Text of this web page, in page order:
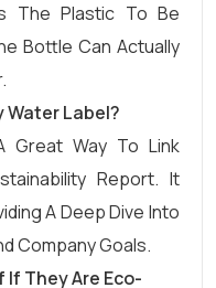
The Plastic To Be
Bottle Can Actually
Water Label?
Great Way To Link
Report. It
A Deep Dive Into
Company Goals.
They Are Eco-